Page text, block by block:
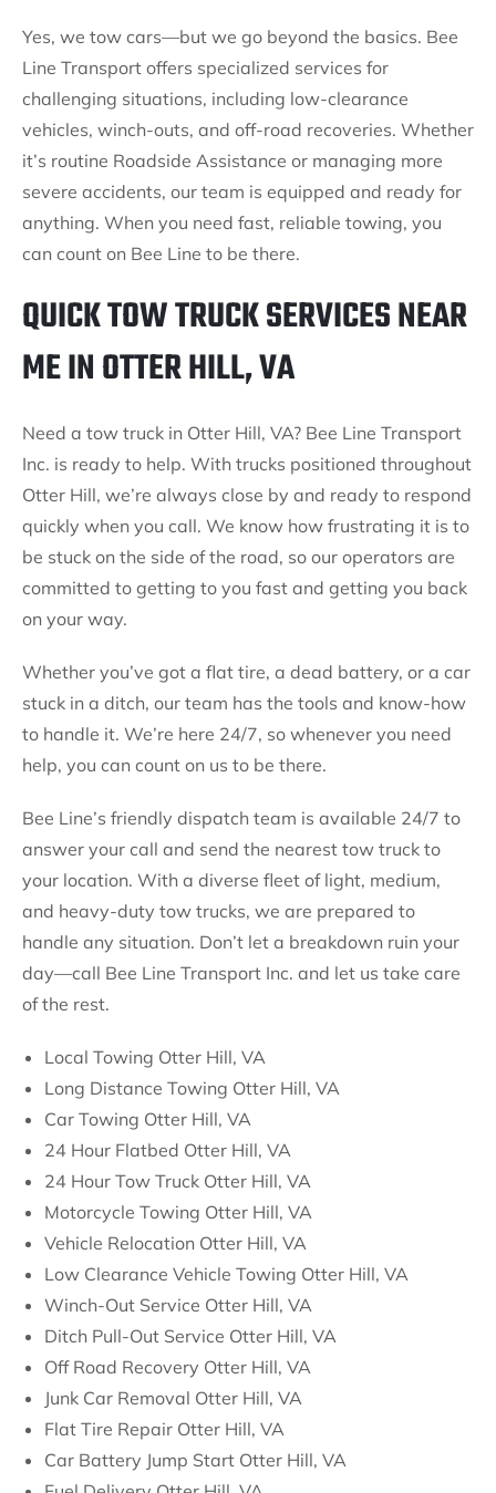
Yes, we tow cars—but we go beyond the basics. Bee
Line Transport offers specialized services for
challenging situations, including low-clearance
vehicles, winch-outs, and off-road recoveries. Whether
it’s routine Roadside Assistance or managing more
severe accidents, our team is equipped and ready for
anything. When you need fast, reliable towing, you
can count on Bee Line to be there.
QUICK TOW TRUCK SERVICES NEAR
ME IN OTTER HILL, VA
Need a tow truck in Otter Hill, VA? Bee Line Transport
Inc. is ready to help. With trucks positioned throughout
Otter Hill, we’re always close by and ready to respond
quickly when you call. We know how frustrating it is to
be stuck on the side of the road, so our operators are
committed to getting to you fast and getting you back
on your way.
Whether you’ve got a flat tire, a dead battery, or a car
stuck in a ditch, our team has the tools and know-how
to handle it. We’re here 24/7, so whenever you need
help, you can count on us to be there.
Bee Line’s friendly dispatch team is available 24/7 to
answer your call and send the nearest tow truck to
your location. With a diverse fleet of light, medium,
and heavy-duty tow trucks, we are prepared to
handle any situation. Don’t let a breakdown ruin your
day—call Bee Line Transport Inc. and let us take care
of the rest.
Local Towing Otter Hill, VA
Long Distance Towing Otter Hill, VA
Car Towing Otter Hill, VA
24 Hour Flatbed Otter Hill, VA
24 Hour Tow Truck Otter Hill, VA
Motorcycle Towing Otter Hill, VA
Vehicle Relocation Otter Hill, VA
Low Clearance Vehicle Towing Otter Hill, VA
Winch-Out Service Otter Hill, VA
Ditch Pull-Out Service Otter Hill, VA
Off Road Recovery Otter Hill, VA
Junk Car Removal Otter Hill, VA
Flat Tire Repair Otter Hill, VA
Car Battery Jump Start Otter Hill, VA